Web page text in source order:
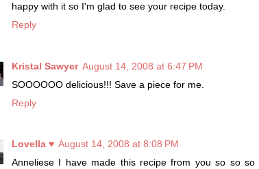
happy with it so I'm glad to see your recipe today.
Reply
Kristal Sawyer August 14, 2008 at 6:47 PM
SOOOOOO delicious!!! Save a piece for me.
Reply
Lovella ♥ August 14, 2008 at 8:08 PM
Anneliese I have made this recipe from you so so